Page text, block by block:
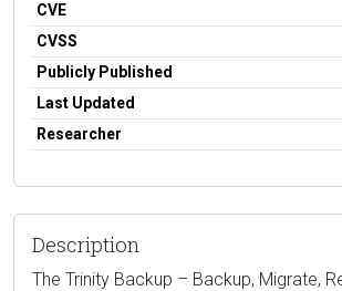
CVE
CVSS
Publicly Published
Last Updated
Researcher
Description
The Trinity Backup – Backup, Migrate,